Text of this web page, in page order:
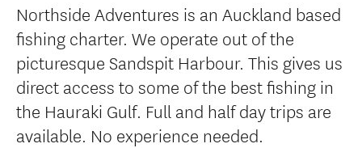
Northside Adventures is an Auckland based
fishing charter. We operate out of the
picturesque Sandspit Harbour. This gives us
direct access to some of the best fishing in
the Hauraki Gulf. Full and half day trips are
available. No experience needed.